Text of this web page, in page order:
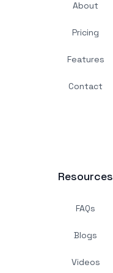
About
Pricing
Features
Contact
Resources
FAQs
Blogs
Videos